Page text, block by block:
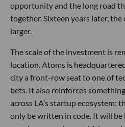
opportunity and the long road
together. Sixteen years later, the
larger.
The scale of the investment is
location. Atoms is
city a front-row seat to one of
bets. It also reinforces
across LA’s startup ecosystem:
only be written in code. It will